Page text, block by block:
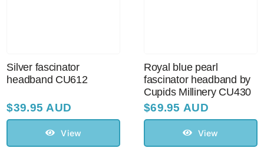
Silver fascinator
headband CU612
$39.95 AUD
View
Royal blue pearl
fascinator headband by
Cupids Millinery CU430
$69.95 AUD
View